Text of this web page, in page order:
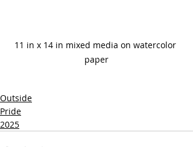
11 in x 14 in mixed media on watercolor
paper
Outside
Pride
2025